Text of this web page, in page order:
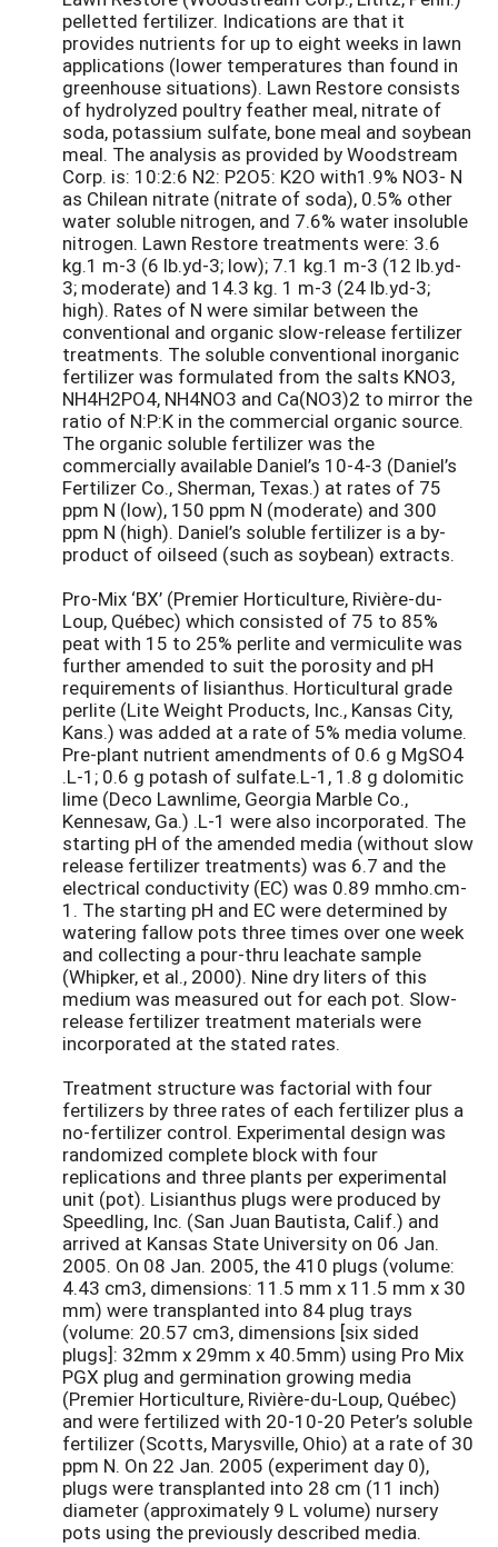
pelletted fertilizer. Indications are that it
provides nutrients for up to eight weeks in lawn
applications (lower temperatures than found in
greenhouse situations). Lawn Restore consists
of hydrolyzed poultry feather meal, nitrate of
soda, potassium sulfate, bone meal and soybean
meal. The analysis as provided by Woodstream
Corp. is: 10:2:6 N2: P2O5: K2O with1.9% NO3- N
as Chilean nitrate (nitrate of soda), 0.5% other
water soluble nitrogen, and 7.6% water insoluble
nitrogen. Lawn Restore treatments were: 3.6
kg.1 m-3 (6 lb.yd-3; low); 7.1 kg.1 m-3 (12 lb.yd-
3; moderate) and 14.3 kg. 1 m-3 (24 lb.yd-3;
high). Rates of N were similar between the
conventional and organic slow-release fertilizer
treatments. The soluble conventional inorganic
fertilizer was formulated from the salts KNO3,
NH4H2PO4, NH4NO3 and Ca(NO3)2 to mirror the
ratio of N:P:K in the commercial organic source.
The organic soluble fertilizer was the
commercially available Daniel’s 10-4-3 (Daniel’s
Fertilizer Co., Sherman, Texas.) at rates of 75
ppm N (low), 150 ppm N (moderate) and 300
ppm N (high). Daniel’s soluble fertilizer is a by-
product of oilseed (such as soybean) extracts.
Pro-Mix ‘BX’ (Premier Horticulture, Rivière-du-
Loup, Québec) which consisted of 75 to 85%
peat with 15 to 25% perlite and vermiculite was
further amended to suit the porosity and pH
requirements of lisianthus. Horticultural grade
perlite (Lite Weight Products, Inc., Kansas City,
Kans.) was added at a rate of 5% media volume.
Pre-plant nutrient amendments of 0.6 g MgSO4
.L-1; 0.6 g potash of sulfate.L-1, 1.8 g dolomitic
lime (Deco Lawnlime, Georgia Marble Co.,
Kennesaw, Ga.) .L-1 were also incorporated. The
starting pH of the amended media (without slow
release fertilizer treatments) was 6.7 and the
electrical conductivity (EC) was 0.89 mmho.cm-
1. The starting pH and EC were determined by
watering fallow pots three times over one week
and collecting a pour-thru leachate sample
(Whipker, et al., 2000). Nine dry liters of this
medium was measured out for each pot. Slow-
release fertilizer treatment materials were
incorporated at the stated rates.
Treatment structure was factorial with four
fertilizers by three rates of each fertilizer plus a
no-fertilizer control. Experimental design was
randomized complete block with four
replications and three plants per experimental
unit (pot). Lisianthus plugs were produced by
Speedling, Inc. (San Juan Bautista, Calif.) and
arrived at Kansas State University on 06 Jan.
2005. On 08 Jan. 2005, the 410 plugs (volume:
4.43 cm3, dimensions: 11.5 mm x 11.5 mm x 30
mm) were transplanted into 84 plug trays
(volume: 20.57 cm3, dimensions [six sided
plugs]: 32mm x 29mm x 40.5mm) using Pro Mix
PGX plug and germination growing media
(Premier Horticulture, Rivière-du-Loup, Québec)
and were fertilized with 20-10-20 Peter’s soluble
fertilizer (Scotts, Marysville, Ohio) at a rate of 30
ppm N. On 22 Jan. 2005 (experiment day 0),
plugs were transplanted into 28 cm (11 inch)
diameter (approximately 9 L volume) nursery
pots using the previously described media.